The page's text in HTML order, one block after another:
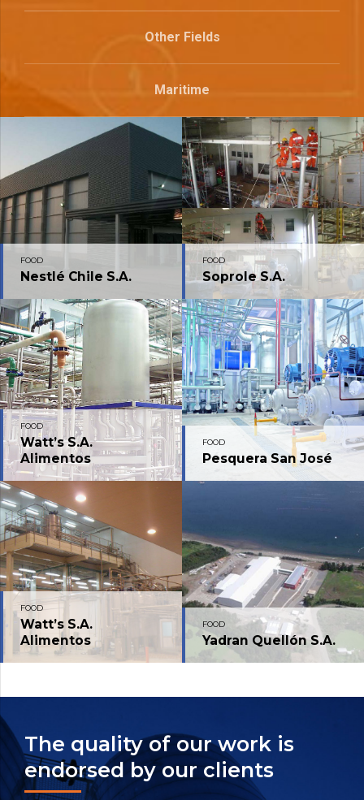
Other Fields
Maritime
FOOD
Nestlé Chile S.A.
FOOD
Soprole S.A.
FOOD
Watt’s S.A.
Alimentos
FOOD
Pesquera San José
FOOD
Watt’s S.A.
Alimentos
FOOD
Yadran Quellón S.A.
The quality of our work is
endorsed by our clients